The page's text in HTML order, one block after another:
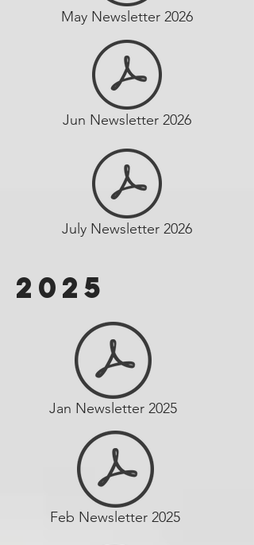
May Newsletter 2026
Jun Newsletter 2026
July Newsletter 2026
2025
Jan Newsletter 2025
Feb Newsletter 2025